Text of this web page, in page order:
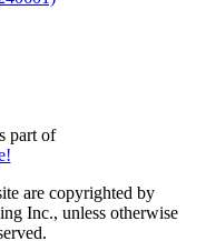
part of
are copyrighted by
Inc., unless otherwise